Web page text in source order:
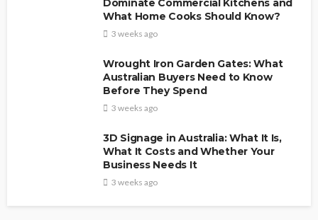
Dominate Commercial Kitchens and
What Home Cooks Should Know?
3 weeks ago
Wrought Iron Garden Gates: What
Australian Buyers Need to Know
Before They Spend
3 weeks ago
3D Signage in Australia: What It Is,
What It Costs and Whether Your
Business Needs It
3 weeks ago